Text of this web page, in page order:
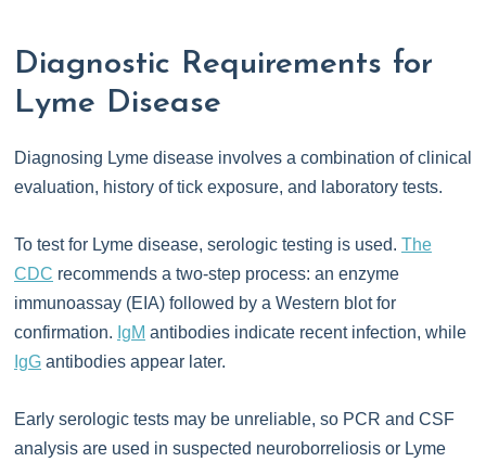
Diagnostic Requirements for
Lyme Disease
Diagnosing Lyme disease involves a combination of clinical
evaluation, history of tick exposure, and laboratory tests.
To test for Lyme disease, serologic testing is used. The
CDC recommends a two-step process: an enzyme
immunoassay (EIA) followed by a Western blot for
confirmation. IgM antibodies indicate recent infection, while
IgG antibodies appear later.
Early serologic tests may be unreliable, so PCR and CSF
analysis are used in suspected neuroborreliosis or Lyme